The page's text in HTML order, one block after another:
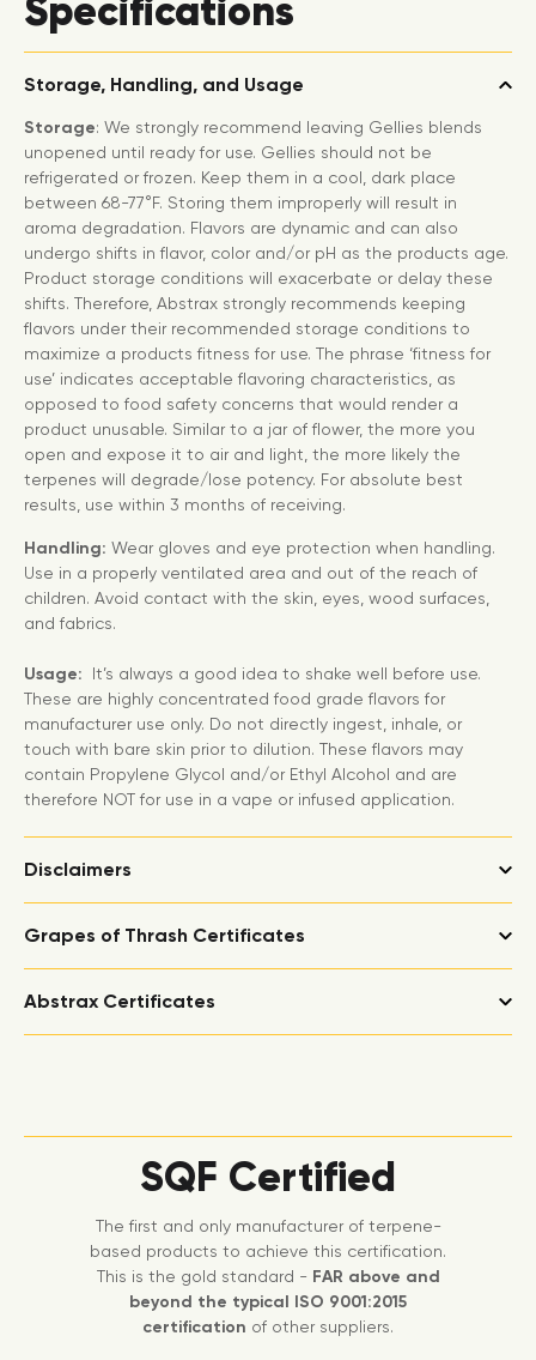
Specifications
Storage, Handling, and Usage
Storage: We strongly recommend leaving Gellies blends
unopened until ready for use. Gellies should not be
refrigerated or frozen. Keep them in a cool, dark place
between 68-77°F. Storing them improperly will result in
aroma degradation. Flavors are dynamic and can also
undergo shifts in flavor, color and/or pH as the products age.
Product storage conditions will exacerbate or delay these
shifts. Therefore, Abstrax strongly recommends keeping
flavors under their recommended storage conditions to
maximize a products fitness for use. The phrase ‘fitness for
use’ indicates acceptable flavoring characteristics, as
opposed to food safety concerns that would render a
product unusable. Similar to a jar of flower, the more you
open and expose it to air and light, the more likely the
terpenes will degrade/lose potency. For absolute best
results, use within 3 months of receiving.
Handling: Wear gloves and eye protection when handling.
Use in a properly ventilated area and out of the reach of
children. Avoid contact with the skin, eyes, wood surfaces,
and fabrics.
Usage: It’s always a good idea to shake well before use.
These are highly concentrated food grade flavors for
manufacturer use only. Do not directly ingest, inhale, or
touch with bare skin prior to dilution. These flavors may
contain Propylene Glycol and/or Ethyl Alcohol and are
therefore NOT for use in a vape or infused application.
Disclaimers
Grapes of Thrash Certificates
Abstrax Certificates
SQF Certified
The first and only manufacturer of terpene-
based products to achieve this certification.
This is the gold standard - FAR above and
beyond the typical ISO 9001:2015
certification of other suppliers.